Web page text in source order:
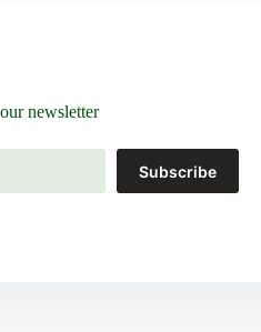
newsletter
Subscribe